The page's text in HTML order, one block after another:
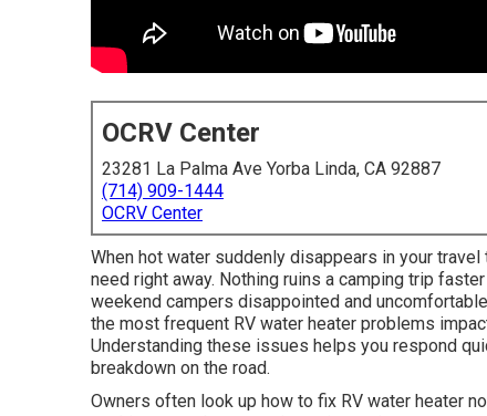
OCRV Center
23281 La Palma Ave Yorba Linda, CA 92887
(714) 909-1444
OCRV Center
When hot water suddenly disappears in your
need right away. Nothing ruins a camping trip faster
weekend campers disappointed and
the most frequent RV water heater problems
Understanding these issues helps you respond
breakdown on the road.
Owners often look up how to fix RV water heater